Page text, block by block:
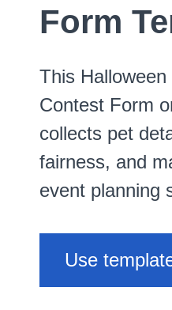
Form
This
Contest Form
collects pet
fairness, and
event planning
Use